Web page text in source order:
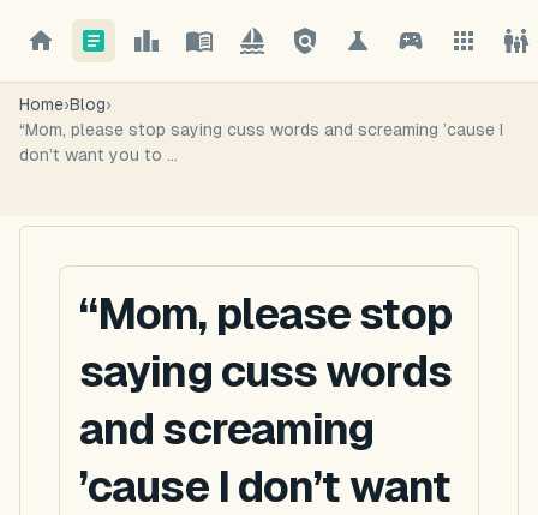
Home›Blog›
“Mom, please stop saying cuss words and screaming ’cause I
don’t want you to ...
“Mom, please stop
saying cuss words
and screaming
’cause I don’t want